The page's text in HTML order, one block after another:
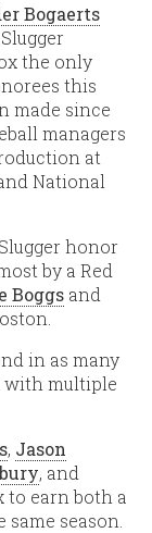
Bogaerts
the only
this
made since
managers
at
National
honor
by a Red
Boggs and
in as many
with multiple
, Jason
, and
to earn both a
season.